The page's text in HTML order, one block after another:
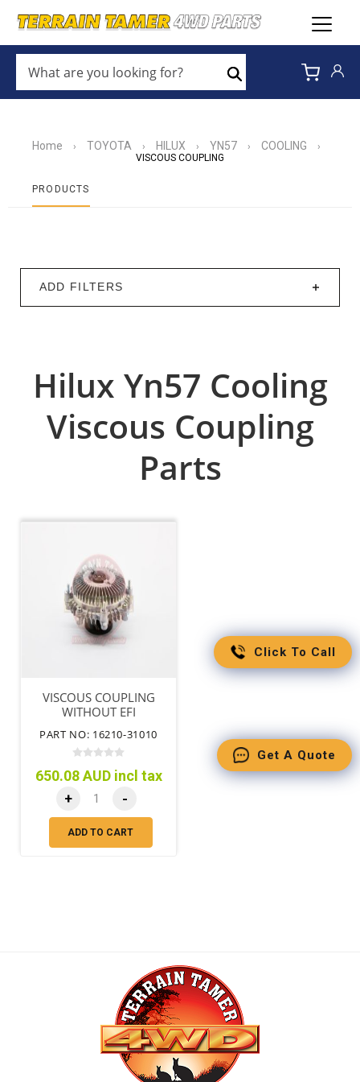
ARE
YOU
LOOKING
Search
Home › TOYOTA › HILUX › YN57 › COOLING
›
VISCOUS COUPLING
PRODUCTS
ADD FILTERS
Hilux Yn57 Cooling
Viscous Coupling
Parts
VISCOUS COUPLING
WITHOUT EFI
PART NO: 16210-31010
650.08 AUD incl tax
+ -
ADD TO CART
Click To Call
Get A Quote